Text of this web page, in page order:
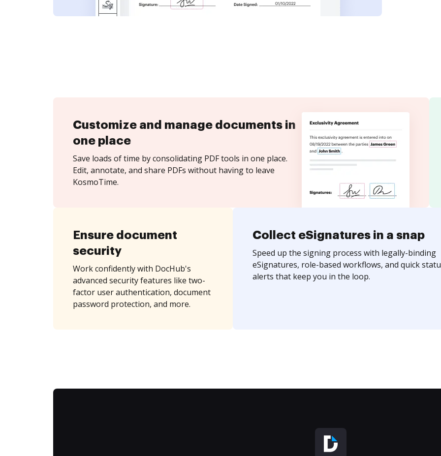
Customize and manage documents in
one place
Save loads of time by consolidating PDF tools in one place.
Edit, annotate, and share PDFs without having to leave
KosmoTime.
Ensure document
security
Work confidently with DocHub's
advanced security features like two-
factor user authentication, document
password protection, and more.
Collect eSignatures in a snap
Speed up the signing process with legally-binding
eSignatures, role-based workflows, and quick
alerts that keep you in the loop.